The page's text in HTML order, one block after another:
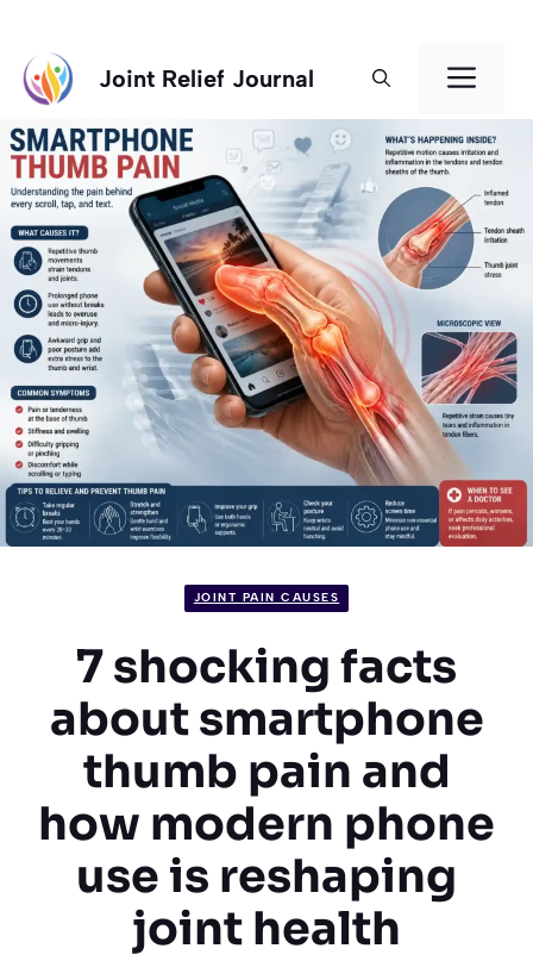
content
Joint Relief Journal
JOINT PAIN CAUSES
7 shocking facts
about smartphone
thumb pain and
how modern phone
use is reshaping
joint health